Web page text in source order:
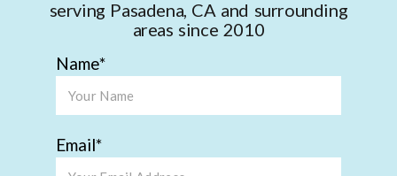
serving Pasadena, CA and surrounding
areas since 2010
Name
Email